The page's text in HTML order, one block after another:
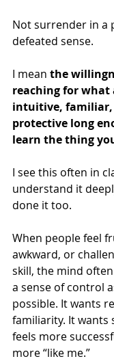
Not surrender in a
defeated sense.
I mean the
reaching for what
intuitive, familiar,
protective long
learn the thing
I see this often in
understand it
done it too.
When people feel
awkward, or
skill, the mind
a sense of control
possible. It wants
familiarity. It wants
feels more
more “like me.”